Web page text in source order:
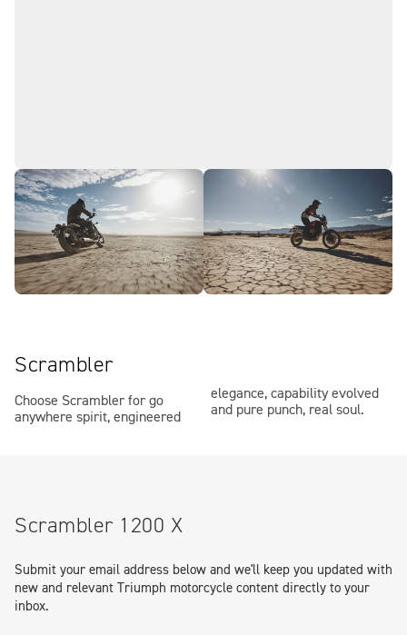
Scrambler
Choose Scrambler for go
anywhere spirit, engineered
elegance, capability evolved
and pure punch, real soul.
Scrambler 1200 X
Submit your email address below and we'll keep you updated with
new and relevant Triumph motorcycle content directly to your
inbox.